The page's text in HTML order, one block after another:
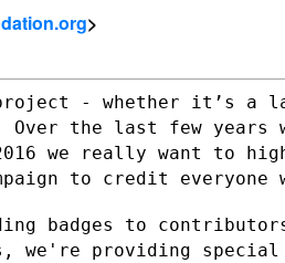
>
- whether it’s a
Over the last few years
we really want to
to credit
badges to
we're providing special